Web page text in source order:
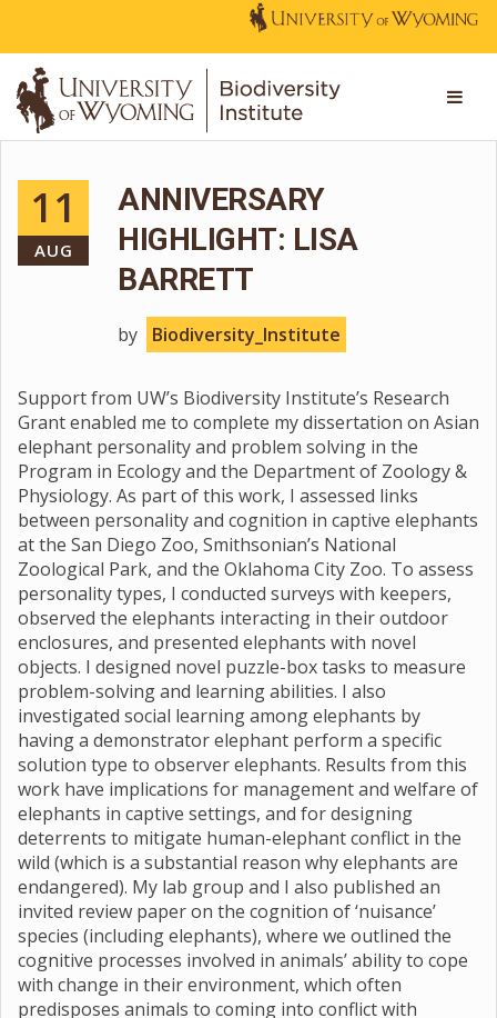
11
AUG
ANNIVERSARY
HIGHLIGHT: LISA
BARRETT
by Biodiversity_Institute
Support from UW’s Biodiversity Institute’s Research
Grant enabled me to complete my dissertation on Asian
elephant personality and problem solving in the
Program in Ecology and the Department of Zoology &
Physiology. As part of this work, I assessed links
between personality and cognition in captive elephants
at the San Diego Zoo, Smithsonian’s National
Zoological Park, and the Oklahoma City Zoo. To assess
personality types, I conducted surveys with keepers,
observed the elephants interacting in their outdoor
enclosures, and presented elephants with novel
objects. I designed novel puzzle-box tasks to measure
problem-solving and learning abilities. I also
investigated social learning among elephants by
having a demonstrator elephant perform a specific
solution type to observer elephants. Results from this
work have implications for management and welfare of
elephants in captive settings, and for designing
deterrents to mitigate human-elephant conflict in the
wild (which is a substantial reason why elephants are
endangered). My lab group and I also published an
invited review paper on the cognition of ‘nuisance’
species (including elephants), where we outlined the
cognitive processes involved in animals’ ability to cope
with change in their environment, which often
predisposes animals to coming into conflict with